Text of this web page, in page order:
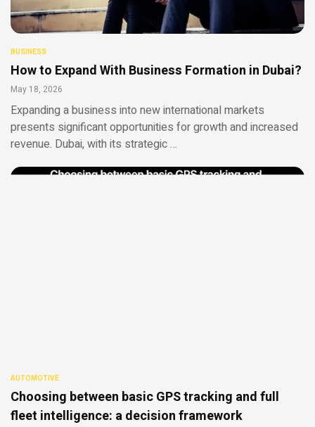
BUSINESS
How to Expand With Business Formation in Dubai?
May 18, 2026
Expanding a business into new international markets
presents significant opportunities for growth and increased
revenue. Dubai, with its strategic …
AUTOMOTIVE
Choosing between basic GPS tracking and full
fleet intelligence: a decision framework